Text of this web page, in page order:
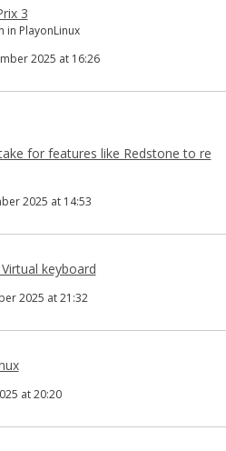
3
in PlayonLinux
2025 at 16:26
for features like Redstone to re
2025 at 14:53
keyboard
2025 at 21:32
at 20:20